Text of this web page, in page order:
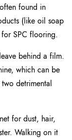
found in
(like oil soap
for SPC flooring.
behind a film.
which can be
detrimental
for dust, hair,
Walking on it